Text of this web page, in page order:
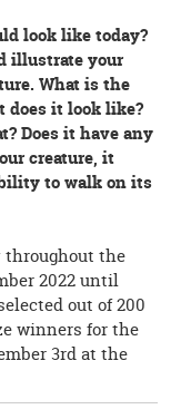
look like today?
illustrate your
What is the
does it look like?
Does it have any
creature, it
to walk on its
throughout the
2022 until
out of 200
winners for the
3rd at the